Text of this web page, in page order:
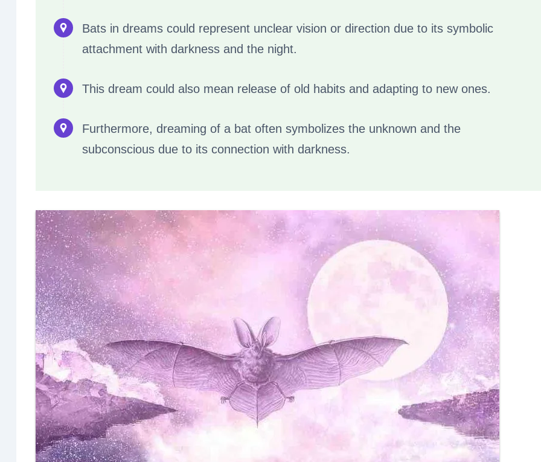
Bats in dreams could represent unclear vision or direction due to its symbolic
attachment with darkness and the night.
This dream could also mean release of old habits and adapting to new ones.
Furthermore, dreaming of a bat often symbolizes the unknown and the
subconscious due to its connection with darkness.